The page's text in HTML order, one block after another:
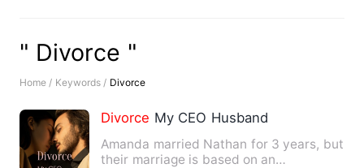
" Divorce "
Home / Keywords / Divorce
Divorce My CEO Husband
Amanda married Nathan for 3 years, but
their marriage is based on an